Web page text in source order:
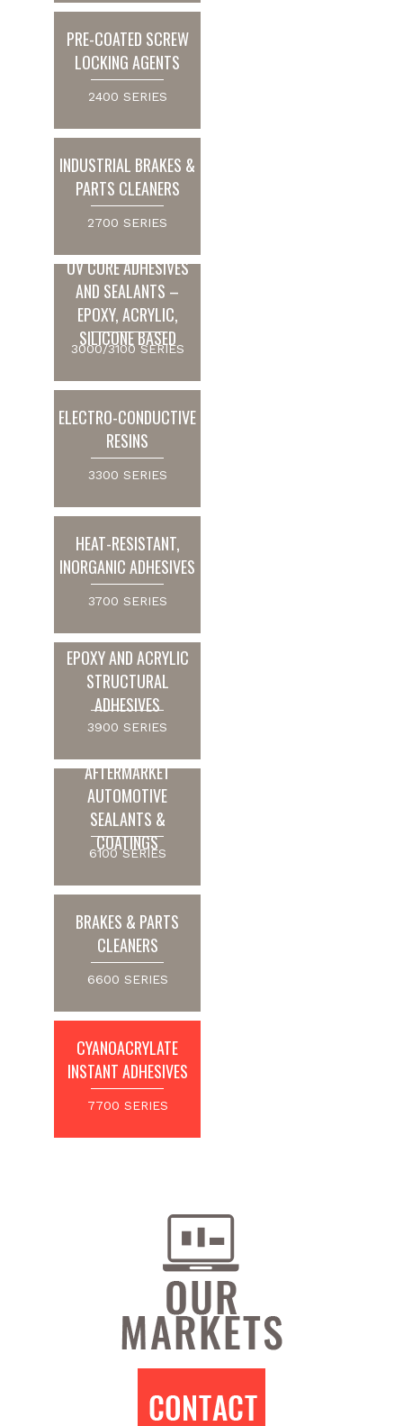
PRE-COATED SCREW
LOCKING AGENTS
2400 SERIES
INDUSTRIAL BRAKES &
PARTS CLEANERS
2700 SERIES
UV CURE ADHESIVES
AND SEALANTS –
EPOXY, ACRYLIC,
SILICONE BASED
3000/3100 SERIES
ELECTRO-CONDUCTIVE
RESINS
3300 SERIES
HEAT-RESISTANT,
INORGANIC ADHESIVES
3700 SERIES
EPOXY AND ACRYLIC
STRUCTURAL
ADHESIVES
3900 SERIES
AFTERMARKET
AUTOMOTIVE
SEALANTS &
COATINGS
6100 SERIES
BRAKES & PARTS
CLEANERS
6600 SERIES
CYANOACRYLATE
INSTANT ADHESIVES
7700 SERIES